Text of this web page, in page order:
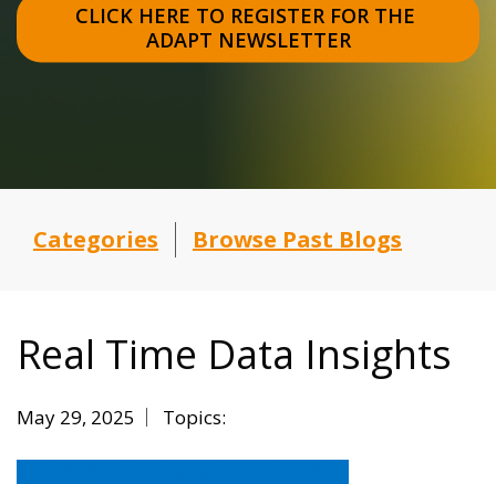
CLICK HERE TO REGISTER FOR THE
ADAPT NEWSLETTER
Categories Browse Past Blogs
Real Time Data Insights
May 29, 2025 Topics: